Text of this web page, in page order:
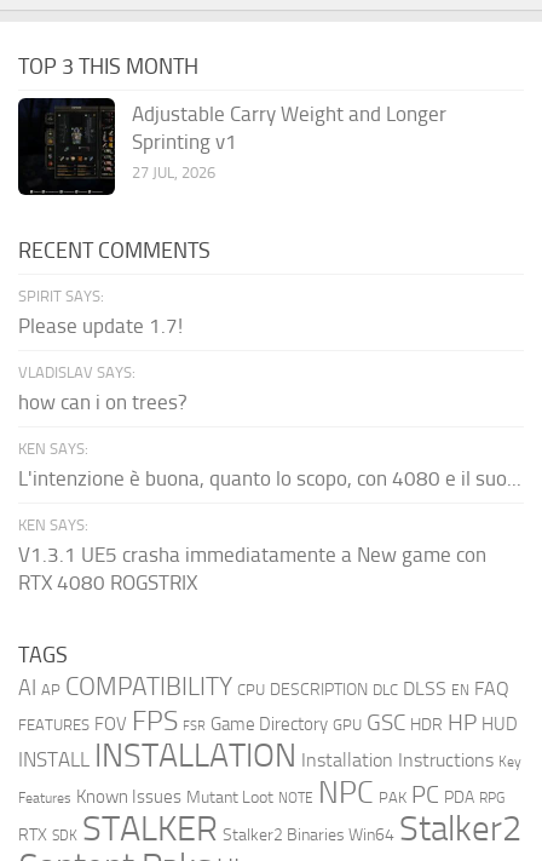
TOP 3 THIS MONTH
Adjustable Carry Weight and Longer
Sprinting v1
27 JUL, 2026
RECENT COMMENTS
SPIRIT SAYS:
Please update 1.7!
VLADISLAV SAYS:
how can i on trees?
KEN SAYS:
L'intenzione è buona, quanto lo scopo, con 4080 e il suo...
KEN SAYS:
V1.3.1 UE5 crasha immediatamente a New game con
RTX 4080 ROGSTRIX
TAGS
AI AP COMPATIBILITY CPU DESCRIPTION DLC DLSS EN FAQ
FEATURES FOV FPS FSR Game Directory GPU GSC HDR HP HUD
INSTALL INSTALLATION Installation Instructions Key
Features Known Issues Mutant Loot NOTE NPC PAK PC PDA RPG
RTX SDK STALKER Stalker2 Binaries Win64 Stalker2